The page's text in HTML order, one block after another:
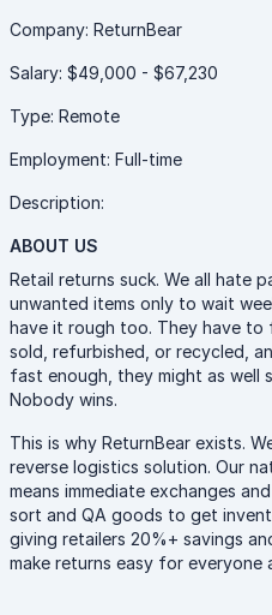
Company: ReturnBear
Salary: $49,000 - $67,230
Type: Remote
Employment: Full-time
Description:
ABOUT US
Retail returns suck. We all hate
unwanted items only to wait
have it rough too. They have
sold, refurbished, or recycled,
fast enough, they might as well
Nobody wins.
This is why ReturnBear exists.
reverse logistics solution. Our
means immediate exchanges
sort and QA goods to get
giving retailers 20%+ savings
make returns easy for